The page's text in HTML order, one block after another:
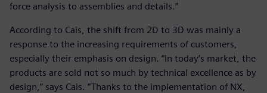
force analysis to assemblies and details.”
According to Cais, the shift from 2D to 3D was mainly a
response to the increasing requirements of customers,
especially their emphasis on design. “In today’s market, the
products are sold not so much by technical excellence as by
design,” says Cais. “Thanks to the implementation of NX,